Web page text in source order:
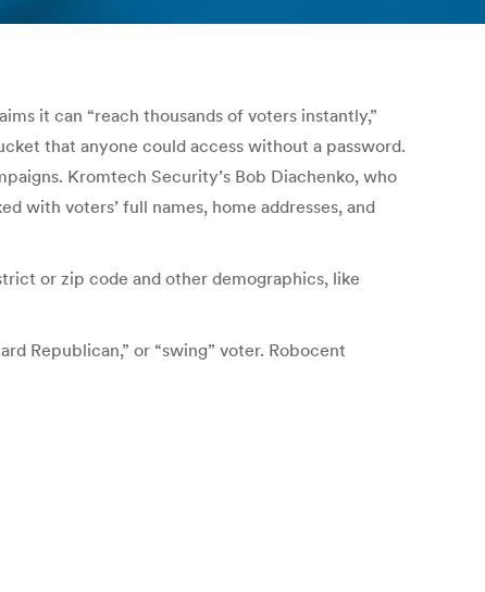
it can “reach thousands of voters instantly,”
that anyone could access without a password.
Kromtech Security’s Bob Diachenko, who
with voters’ full names, home addresses, and
or zip code and other demographics, like
Republican,” or “swing” voter. Robocent